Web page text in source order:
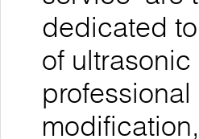
dedicated
of